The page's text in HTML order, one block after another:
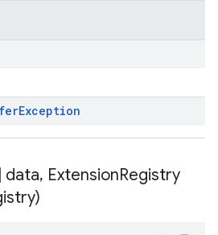
Exception
data, ExtensionRegistry